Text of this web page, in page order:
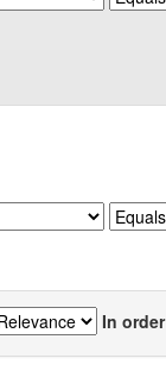
In order